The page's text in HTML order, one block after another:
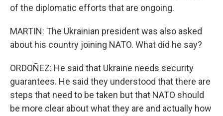
of the diplomatic efforts that are ongoing.
MARTIN: The Ukrainian president was also asked
about his country joining NATO. What did he say?
ORDOÑEZ: He said that Ukraine needs security
guarantees. He said they understood that there are
steps that need to be taken but that NATO should
be more clear about what they are and actually how